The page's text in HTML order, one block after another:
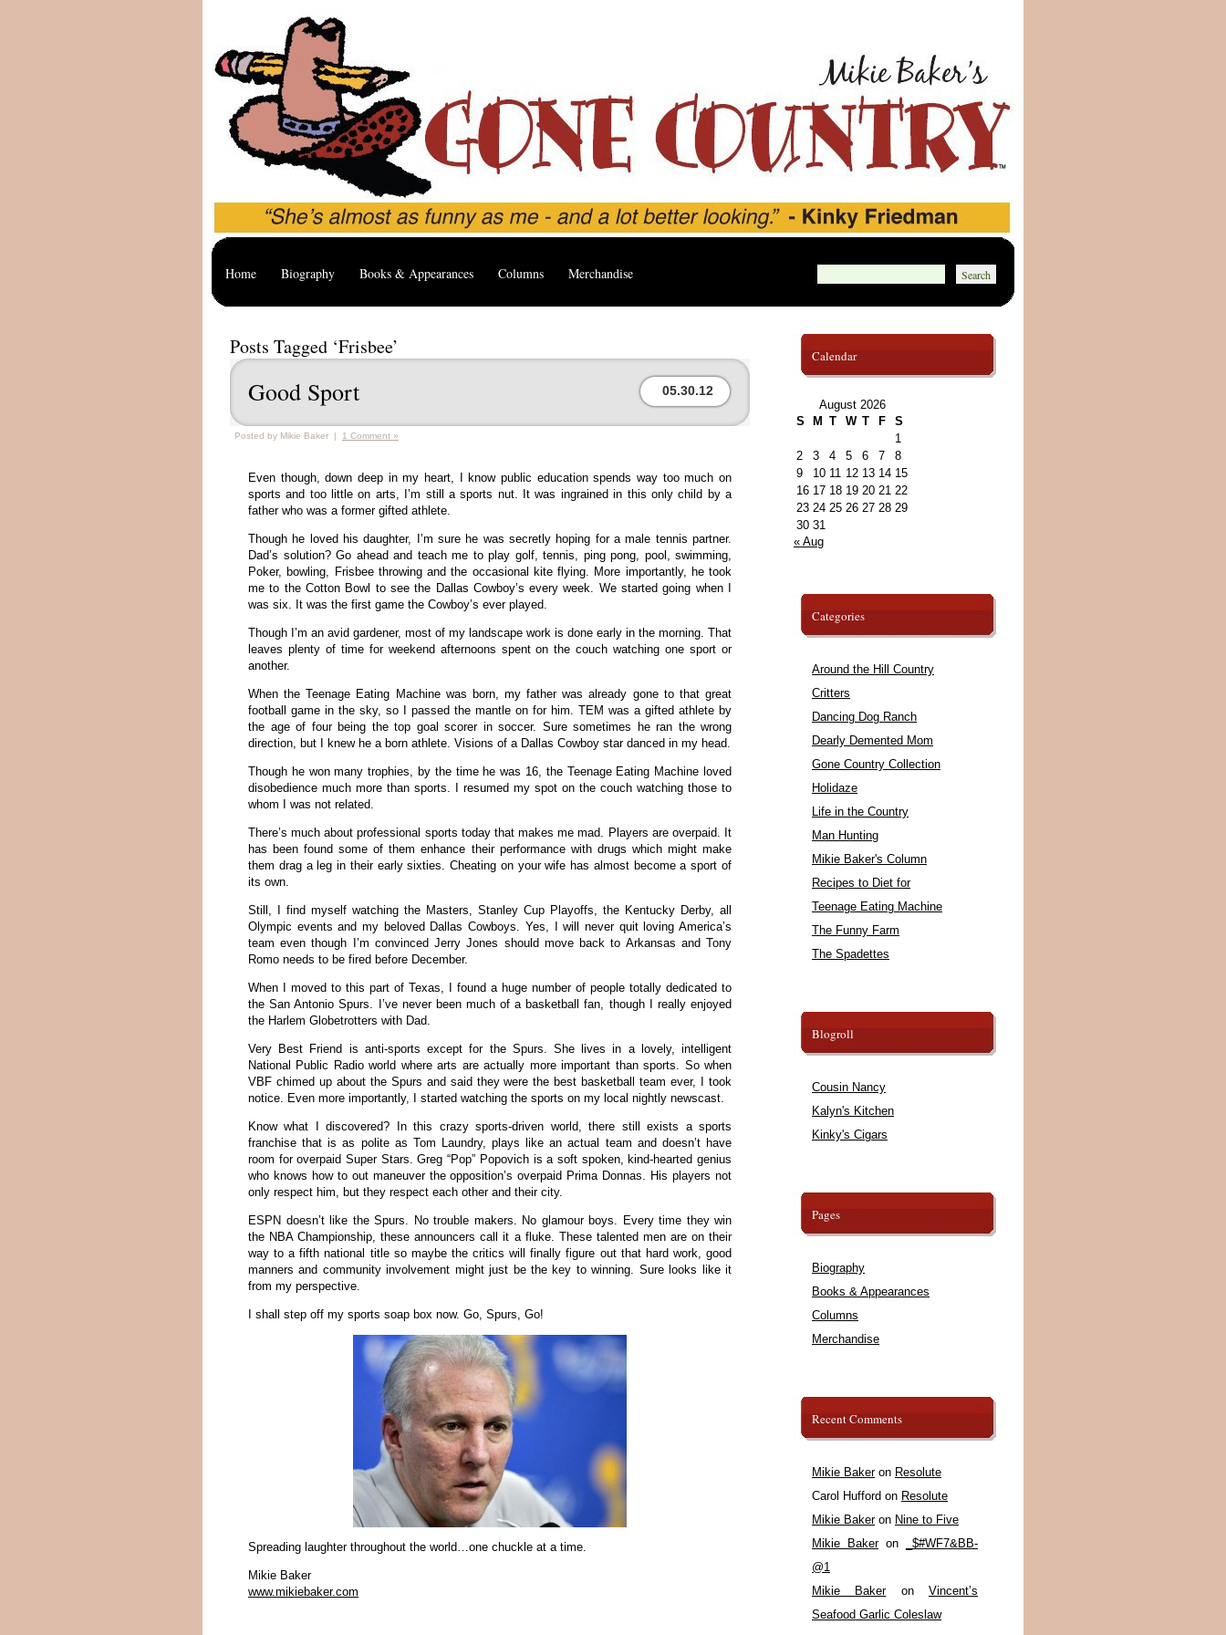
Home Biography Books & Appearances Columns Merchandise
Posts Tagged ‘Frisbee’
Good Sport 05.30.12
Posted by Mikie Baker | 1 Comment »
Even though, down deep in my heart, I know public education spends way too much on
sports and too little on arts, I’m still a sports nut. It was ingrained in this only child by a
father who was a former gifted athlete.
Though he loved his daughter, I’m sure he was secretly hoping for a male tennis partner.
Dad’s solution? Go ahead and teach me to play golf, tennis, ping pong, pool, swimming,
Poker, bowling, Frisbee throwing and the occasional kite flying. More importantly, he took
me to the Cotton Bowl to see the Dallas Cowboy’s every week. We started going when I
was six. It was the first game the Cowboy’s ever played.
Though I’m an avid gardener, most of my landscape work is done early in the morning. That
leaves plenty of time for weekend afternoons spent on the couch watching one sport or
another.
When the Teenage Eating Machine was born, my father was already gone to that great
football game in the sky, so I passed the mantle on for him. TEM was a gifted athlete by
the age of four being the top goal scorer in soccer. Sure sometimes he ran the wrong
direction, but I knew he a born athlete. Visions of a Dallas Cowboy star danced in my head.
Though he won many trophies, by the time he was 16, the Teenage Eating Machine loved
disobedience much more than sports. I resumed my spot on the couch watching those to
whom I was not related.
There’s much about professional sports today that makes me mad. Players are overpaid. It
has been found some of them enhance their performance with drugs which might make
them drag a leg in their early sixties. Cheating on your wife has almost become a sport of
its own.
Still, I find myself watching the Masters, Stanley Cup Playoffs, the Kentucky Derby, all
Olympic events and my beloved Dallas Cowboys. Yes, I will never quit loving America’s
team even though I’m convinced Jerry Jones should move back to Arkansas and Tony
Romo needs to be fired before December.
When I moved to this part of Texas, I found a huge number of people totally dedicated to
the San Antonio Spurs. I’ve never been much of a basketball fan, though I really enjoyed
the Harlem Globetrotters with Dad.
Very Best Friend is anti-sports except for the Spurs. She lives in a lovely, intelligent
National Public Radio world where arts are actually more important than sports. So when
VBF chimed up about the Spurs and said they were the best basketball team ever, I took
notice. Even more importantly, I started watching the sports on my local nightly newscast.
Know what I discovered? In this crazy sports-driven world, there still exists a sports
franchise that is as polite as Tom Laundry, plays like an actual team and doesn’t have
room for overpaid Super Stars. Greg “Pop” Popovich is a soft spoken, kind-hearted genius
who knows how to out maneuver the opposition’s overpaid Prima Donnas. His players not
only respect him, but they respect each other and their city.
ESPN doesn’t like the Spurs. No trouble makers. No glamour boys. Every time they win
the NBA Championship, these announcers call it a fluke. These talented men are on their
way to a fifth national title so maybe the critics will finally figure out that hard work, good
manners and community involvement might just be the key to winning. Sure looks like it
from my perspective.
I shall step off my sports soap box now. Go, Spurs, Go!
Spreading laughter throughout the world…one chuckle at a time.
Mikie Baker
www.mikiebaker.com
Calendar
August 2026
S
M T W T F
S
1
2
3 4 5 6 7
8
9
10 11 12 13 14 15
16 17 18 19 20 21 22
23 24 25 26 27 28 29
30 31
« Aug
Categories
Around the Hill Country
Critters
Dancing Dog Ranch
Dearly Demented Mom
Gone Country Collection
Holidaze
Life in the Country
Man Hunting
Mikie Baker's Column
Recipes to Diet for
Teenage Eating Machine
The Funny Farm
The Spadettes
Blogroll
Cousin Nancy
Kalyn's Kitchen
Kinky's Cigars
Pages
Biography
Books & Appearances
Columns
Merchandise
Recent Comments
Mikie Bakeron Resolute
Carol Hufford on Resolute
Mikie Bakeron Nine to Five
Mikie Bakeron
_$#WF7&BB-
@1
Mikie BakeronVincent’s
Seafood Garlic Coleslaw